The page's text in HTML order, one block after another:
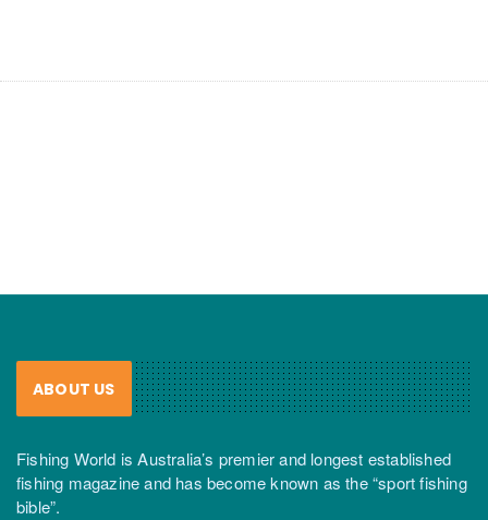
ABOUT US
Fishing World is Australia’s premier and longest established
fishing magazine and has become known as the “sport fishing
bible”.